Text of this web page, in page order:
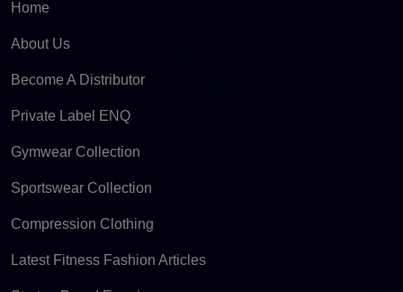
Home
About Us
Become A Distributor
Private Label ENQ
Gymwear Collection
Sportswear Collection
Compression Clothing
Latest Fitness Fashion Articles